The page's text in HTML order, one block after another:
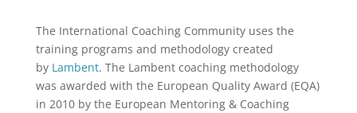
The International Coaching Community uses the
training programs and methodology created
by Lambent. The Lambent coaching methodology
was awarded with the European Quality Award (EQA)
in 2010 by the European Mentoring & Coaching